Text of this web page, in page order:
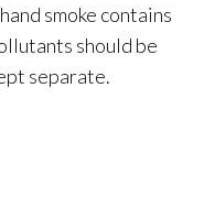
smoke contains
should be
separate.